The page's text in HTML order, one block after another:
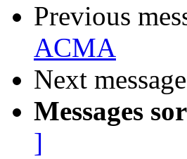
Previous
ACMA
Next
Messages
]